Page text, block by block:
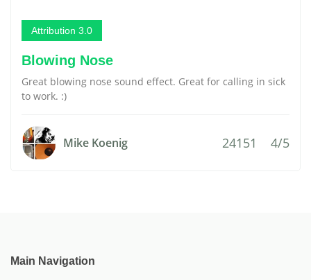
Attribution 3.0
Blowing Nose
Great blowing nose sound effect. Great for calling in sick
to work. :)
Mike Koenig 24151 4/5
Main Navigation